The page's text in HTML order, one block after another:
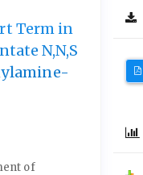
Term in
N,N,S
of